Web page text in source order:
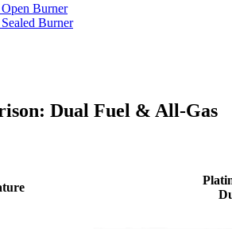
Burner
Burner
Dual Fuel & All-Gas